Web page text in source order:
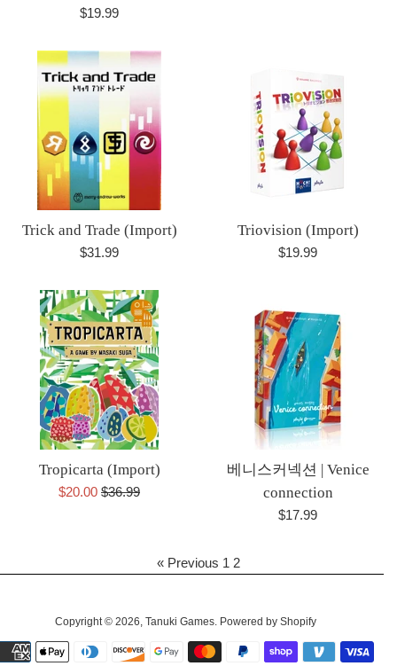
Regular
$19.99
Trick and Trade (Import)
Regular
$31.99
Triovision (Import)
Regular
$19.99
Tropicarta (Import)
Sale
$20.00 Regular
$36.99
베니스커넥션 | Venice
connection
Regular
$17.99
« Previous 1 2
Copyright © 2026, Tanuki Games. Powered by Shopify
Payment